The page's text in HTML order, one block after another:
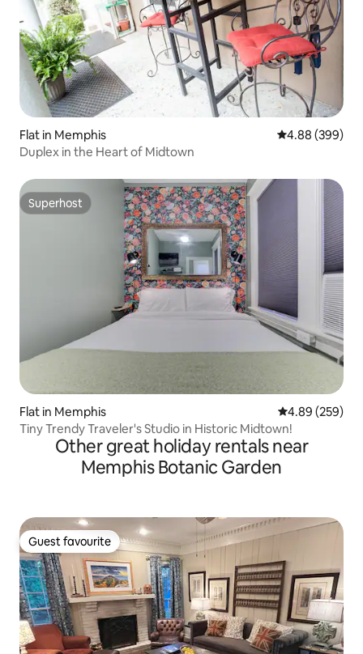
Flat in Memphis 4.88 out of 5
4.88 (399)
Duplex in the Heart of Midtown
Superhost
Superhost
Flat in Memphis 4.89 out of 5
4.89 (259)
Tiny Trendy Traveler's Studio in Historic Midtown!
Other great holiday rentals near
Memphis Botanic Garden
Guest favourite
Guest favourite